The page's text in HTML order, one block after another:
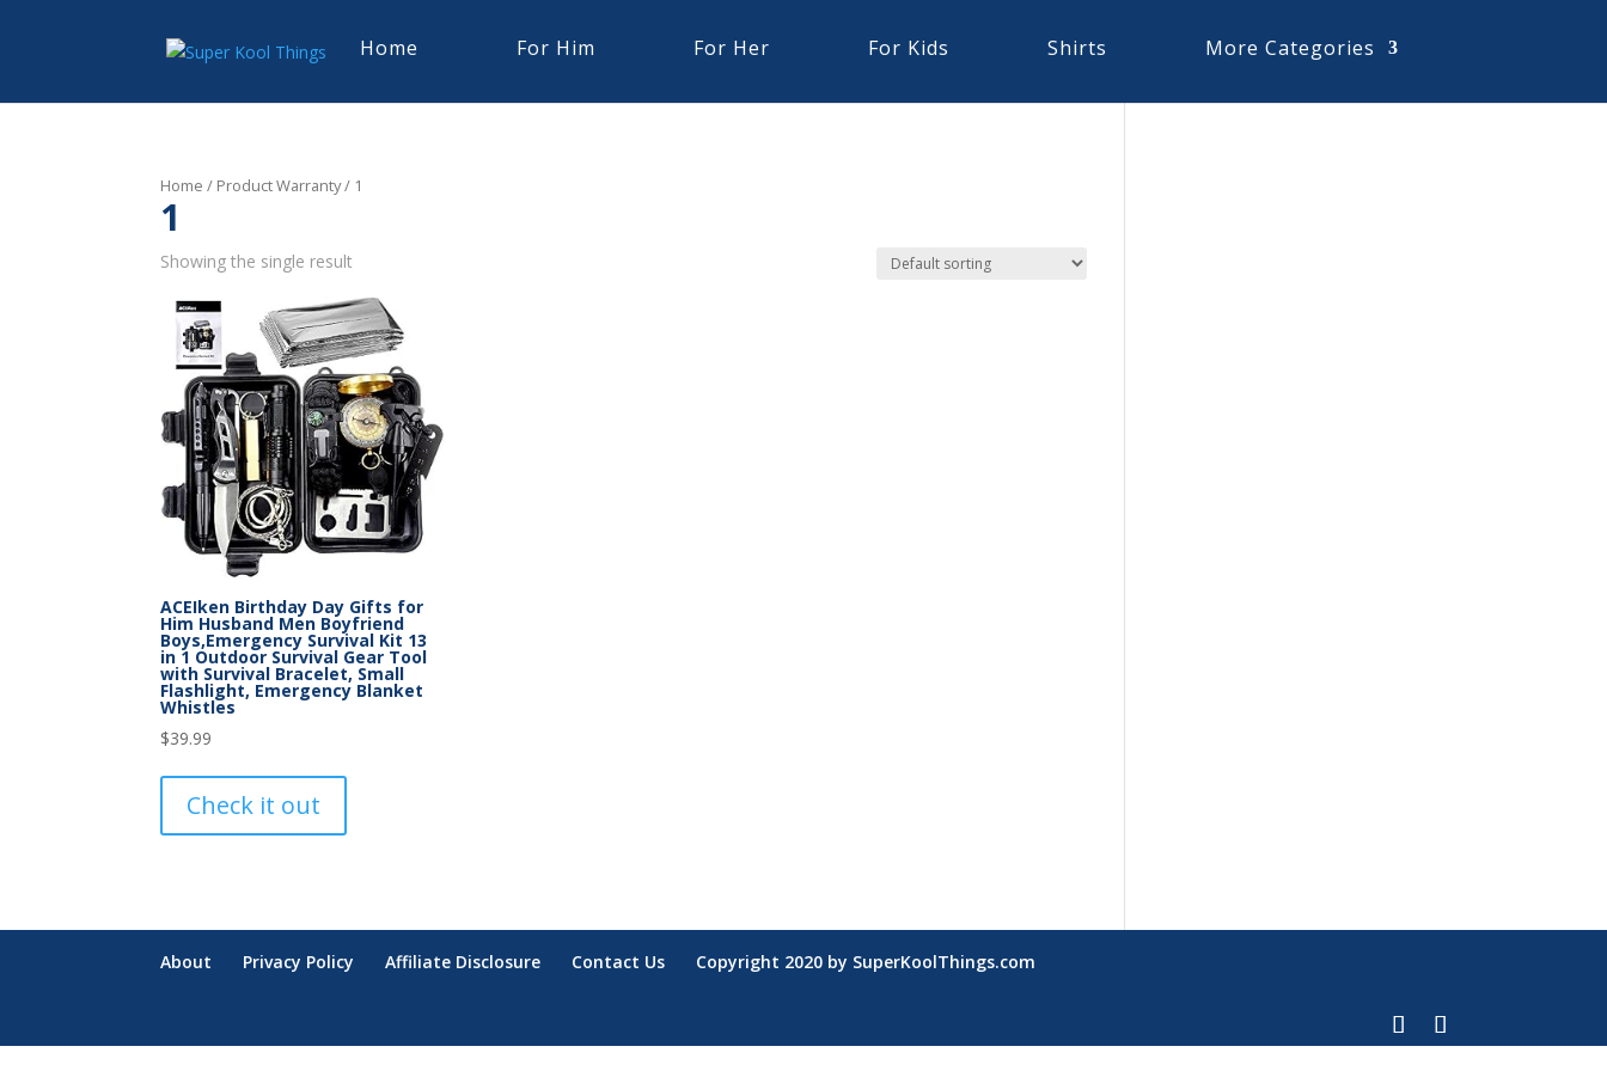
Home For Him For Her For Kids Shirts More Categories
Home / Product Warranty / 1
1
Showing the single result
ACEIken Birthday Day Gifts for
Him Husband Men Boyfriend
Boys,Emergency Survival Kit 13
in 1 Outdoor Survival Gear Tool
with Survival Bracelet, Small
Flashlight, Emergency Blanket
Whistles
$39.99
Check it out
About Privacy Policy Affiliate Disclosure Contact Us Copyright 2020 by SuperKoolThings.com